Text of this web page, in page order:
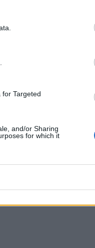
Targeted
and/or Sharing
for which it
to see the next